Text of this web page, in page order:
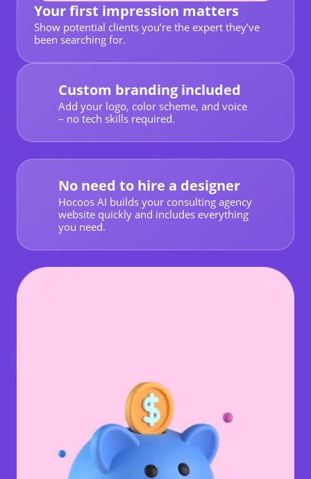
Your first impression matters
Show potential clients you’re the expert they’ve
been searching for.
Custom branding included
Add your logo, color scheme, and voice
– no tech skills required.
No need to hire a designer
Hocoos AI builds your consulting agency
website quickly and includes everything
you need.